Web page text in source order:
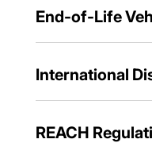
End-of-Life
International
REACH